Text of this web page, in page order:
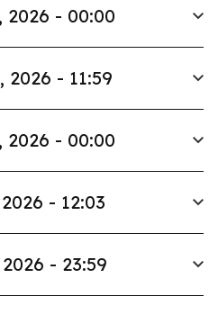
2026 - 00:00
2026 - 11:59
2026 - 00:00
- 12:03
- 23:59